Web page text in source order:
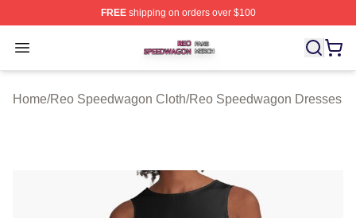
FREEshipping on orders over $100
Open menu
Reo Speedwagon Shop ⚡️ Officially Licensed Reo
Home/Reo Speedwagon Cloth/Reo Speedwagon Dresses